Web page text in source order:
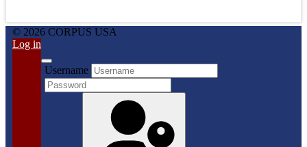
© 2026 CORPUS USA
Log in
Username